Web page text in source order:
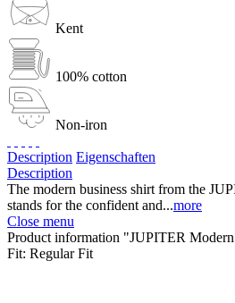
Kent
100% cotton
Non-iron
Description Eigenschaften
Description
The modern business shirt from the
stands for the confident and...more
Close menu
Product information "JUPITER
Fit: Regular Fit